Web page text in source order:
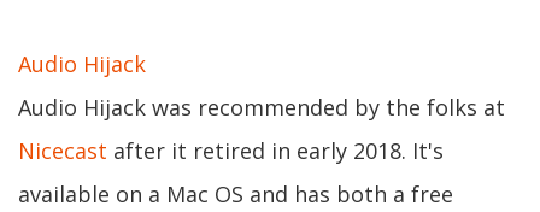
Audio Hijack
Audio Hijack was recommended by the folks at
Nicecast after it retired in early 2018. It's
available on a Mac OS and has both a free